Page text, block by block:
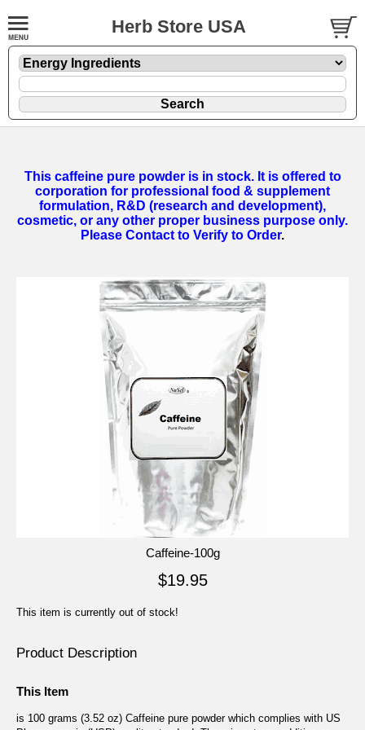
Herb Store USA
This caffeine pure powder is in stock. It is offered to
corporation for professional food & supplement
formulation, R&D (research and development),
cosmetic, or any other proper business purpose only.
Please Contact to Verify to Order.
Caffeine-100g
$19.95
This item is currently out of stock!
Product Description
This Item
is 100 grams (3.52 oz) Caffeine pure powder which complies with US